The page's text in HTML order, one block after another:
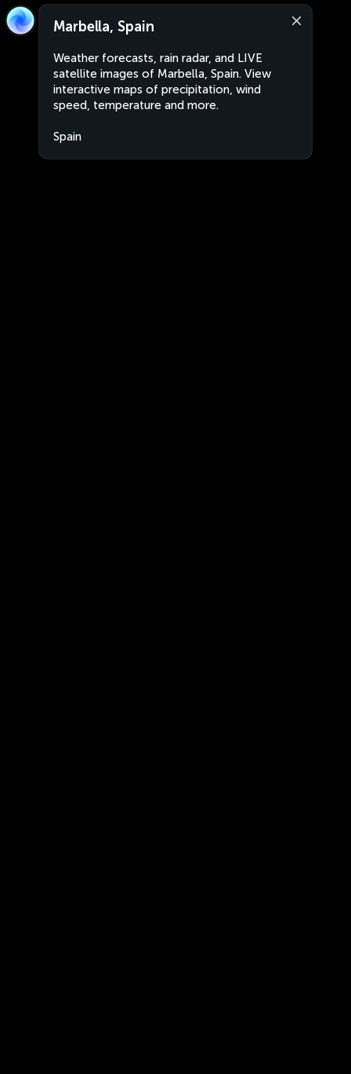
Marbella, Spain
Weather forecasts, rain radar, and LIVE
satellite images of Marbella, Spain. View
interactive maps of precipitation, wind
speed, temperature and more.
Spain